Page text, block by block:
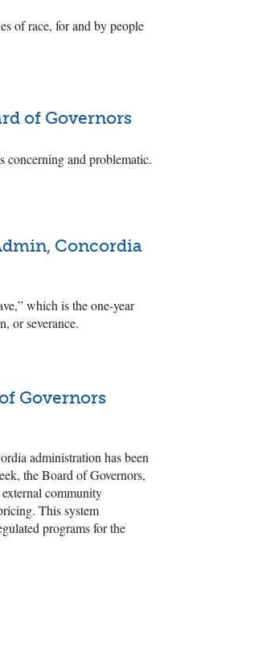
of race, for and by people
of Governors
concerning and problematic.
Concordia
which is the one-year
or severance.
Governors
administration has been
the Board of Governors,
community
This system
programs for the